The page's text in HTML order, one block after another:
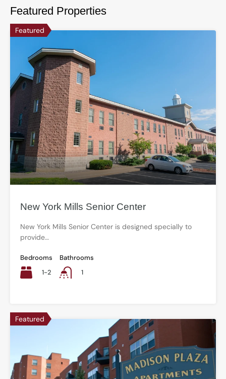
Featured Properties
Featured
New York Mills Senior Center
New York Mills Senior Center is designed specially to
provide…
Bedrooms
1-2
Bathrooms
1
Featured